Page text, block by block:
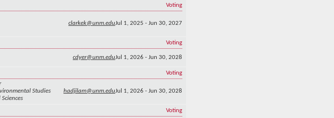
Voting
clarkek@unm.eduJul 1, 2025 - Jun 30, 2027
Voting
cdyer@unm.eduJul 1, 2026 - Jun 30, 2028
Voting
Studies
hadjilam@unm.eduJul 1, 2026 - Jun 30, 2028
Voting